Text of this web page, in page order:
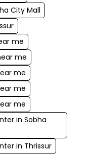
City Mall
me
me
me
me
me
in Sobha
in Thrissur